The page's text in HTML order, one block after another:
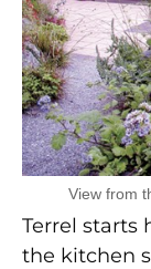
View from
Terrel starts
the kitchen